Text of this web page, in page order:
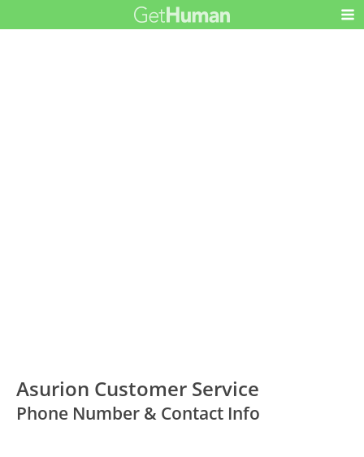
Asurion Customer Service
Phone Number & Contact Info